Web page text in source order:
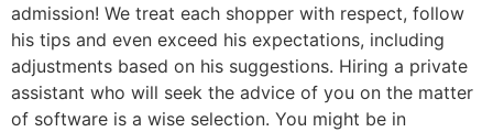
admission! We treat each shopper with respect, follow
his tips and even exceed his expectations, including
adjustments based on his suggestions. Hiring a private
assistant who will seek the advice of you on the matter
of software is a wise selection. You might be in